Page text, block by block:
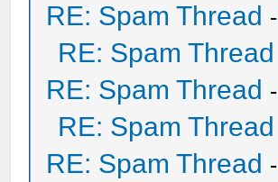
RE: Spam Thread -
RE: Spam Thread
RE: Spam Thread -
RE: Spam Thread
RE: Spam Thread -